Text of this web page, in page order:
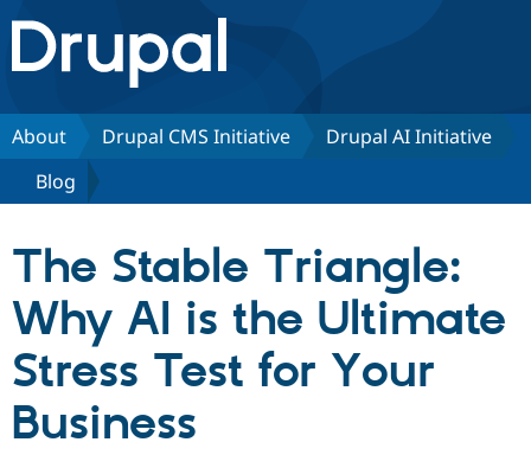
Drupal.org home
Discover Drupal
Drupal CMS
Drupal AI
Build with Drupal
Download
Partners & Services
Find a
Certified
Community
Support Drupal
About Drupal CMS Initiative
Drupal AI Initiative
Blog
The Stable Triangle:
Why AI is the Ultimate
Stress Test for Your
Business